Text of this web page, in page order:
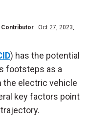
Oct 27, 2023,
) has the potential
footsteps as a
the electric vehicle
key factors point